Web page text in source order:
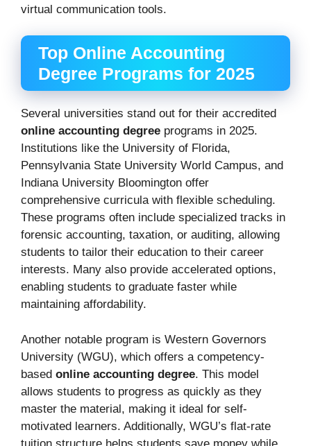
virtual communication tools.
Top Online Accounting
Degree Programs for 2025
Several universities stand out for their accredited
online accounting degree programs in 2025.
Institutions like the University of Florida,
Pennsylvania State University World Campus, and
Indiana University Bloomington offer
comprehensive curricula with flexible scheduling.
These programs often include specialized tracks in
forensic accounting, taxation, or auditing, allowing
students to tailor their education to their career
interests. Many also provide accelerated options,
enabling students to graduate faster while
maintaining affordability.
Another notable program is Western Governors
University (WGU), which offers a competency-
based online accounting degree. This model
allows students to progress as quickly as they
master the material, making it ideal for self-
motivated learners. Additionally, WGU’s flat-rate